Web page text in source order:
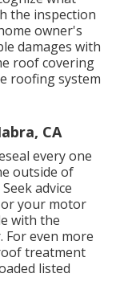
the inspection
owner's
damages with
roof covering
roofing system
CA
every one
outside of
advice
your motor
with the
even more
treatment
listed